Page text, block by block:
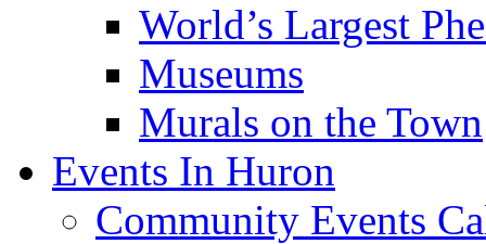
World’s Largest
Museums
Murals on the Town
Events In Huron
Community Events